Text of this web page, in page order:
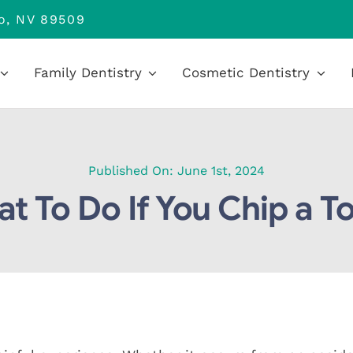
NV 89509
Family Dentistry Cosmetic Dentistry
Published On: June 1st, 2024
To Do If You Chip a